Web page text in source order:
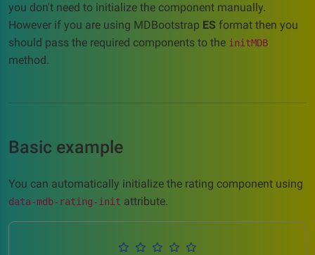
you don't need to initialize the component manually.
However if you are using MDBootstrap ES format then you
should pass the required components to the initMDB
method.
Basic example
You can automatically initialize the rating component using
data-mdb-rating-init attribute.